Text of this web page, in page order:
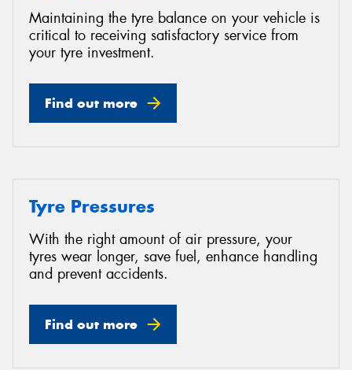
Maintaining the tyre balance on your vehicle is
critical to receiving satisfactory service from
your tyre investment.
Find out more
Tyre Pressures
With the right amount of air pressure, your
tyres wear longer, save fuel, enhance handling
and prevent accidents.
Find out more